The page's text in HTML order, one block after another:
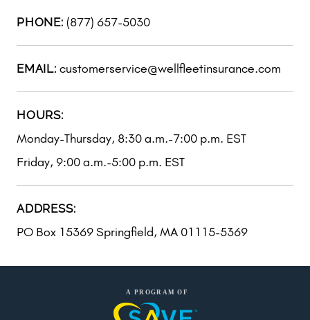
PHONE: (877) 657-5030
EMAIL: customerservice@wellfleetinsurance.com
HOURS:
Monday-Thursday, 8:30 a.m.-7:00 p.m. EST
Friday, 9:00 a.m.-5:00 p.m. EST
ADDRESS:
PO Box 15369 Springfield, MA 01115-5369